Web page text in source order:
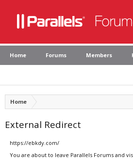
Home Forums Members
Home
External Redirect
https://ebkdy.com/
You are about to leave Parallels Forums and